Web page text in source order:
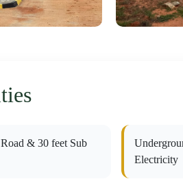
& 30 feet Sub
Electricity